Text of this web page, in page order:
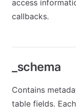
access
callbacks.
_schema
Contains
table fields.